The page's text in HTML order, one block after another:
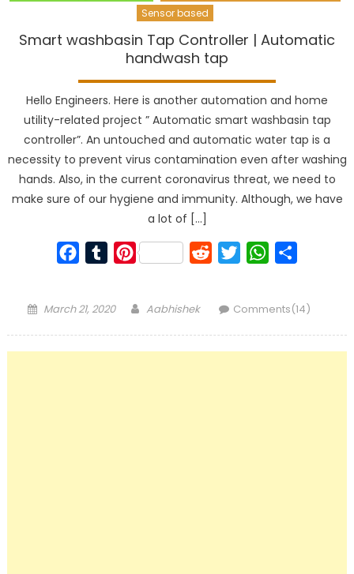
Sensor based
Smart washbasin Tap Controller | Automatic
handwash tap
Hello Engineers. Here is another automation and home
utility-related project ” Automatic smart washbasin tap
controller”. An untouched and automatic water tap is a
necessity to prevent virus contamination even after washing
hands. Also, in the current coronavirus threat, we need to
make sure of our hygiene and immunity. Although, we have
a lot of […]
Facebook
TumblrPinterest RedditTwitterWhatsApp
Posted
March 21, 2020 Author
Aabhishek Comments(14)